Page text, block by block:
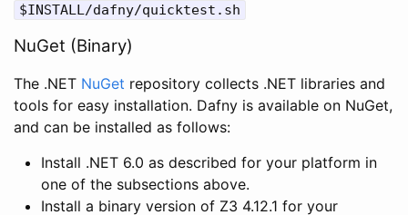
$INSTALL/dafny/quicktest . sh
NuGet (Binary)
The .NET NuGet repository collects .NET libraries and
tools for easy installation. Dafny is available on NuGet,
and can be installed as follows:
Install .NET 6.0 as described for your platform in
one of the subsections above.
Install a binary version of Z3 4.12.1 for your